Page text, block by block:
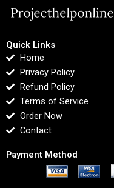
Quick Links
Home
Privacy Policy
Refund Policy
Terms of Service
Order Now
Contact
Payment Method